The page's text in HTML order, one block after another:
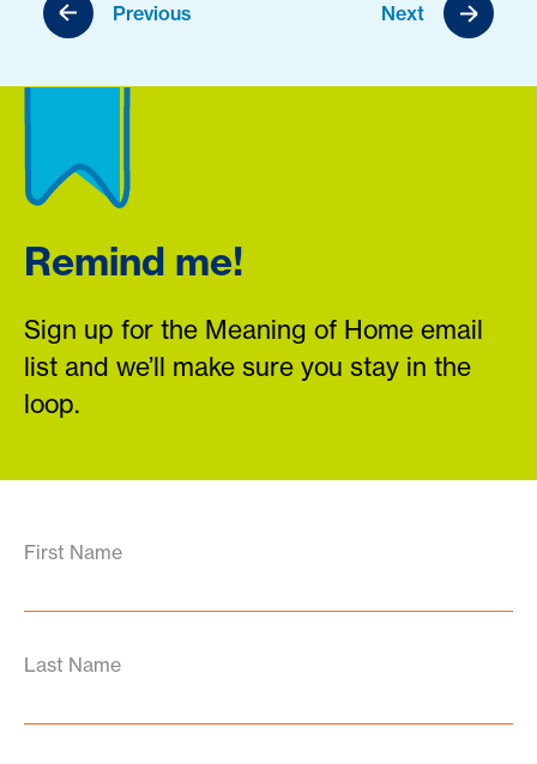
Previous Next
Remind me!
Sign up for the Meaning of Home email
list and we’ll make sure you stay in the
loop.
First Name
Last Name